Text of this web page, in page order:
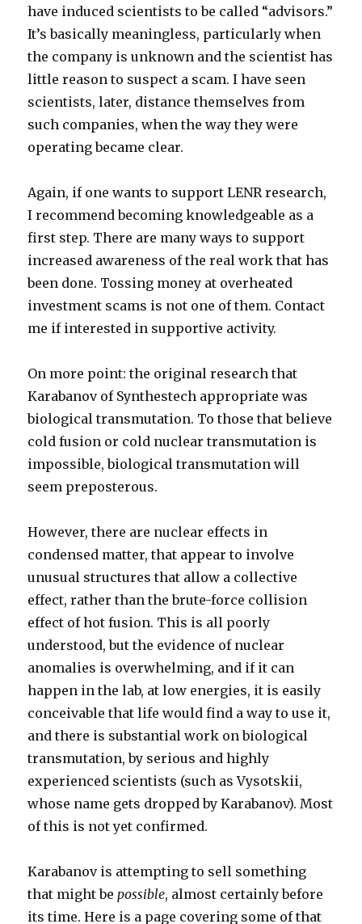
have induced scientists to be called “advisors.”
It’s basically meaningless, particularly when
the company is unknown and the scientist has
little reason to suspect a scam. I have seen
scientists, later, distance themselves from
such companies, when the way they were
operating became clear.
Again, if one wants to support LENR research,
I recommend becoming knowledgeable as a
first step. There are many ways to support
increased awareness of the real work that has
been done. Tossing money at overheated
investment scams is not one of them. Contact
me if interested in supportive activity.
On more point: the original research that
Karabanov of Synthestech appropriate was
biological transmutation. To those that believe
cold fusion or cold nuclear transmutation is
impossible, biological transmutation will
seem preposterous.
However, there are nuclear effects in
condensed matter, that appear to involve
unusual structures that allow a collective
effect, rather than the brute-force collision
effect of hot fusion. This is all poorly
understood, but the evidence of nuclear
anomalies is overwhelming, and if it can
happen in the lab, at low energies, it is easily
conceivable that life would find a way to use it,
and there is substantial work on biological
transmutation, by serious and highly
experienced scientists (such as Vysotskii,
whose name gets dropped by Karabanov). Most
of this is not yet confirmed.
Karabanov is attempting to sell something
that might bepossible, almost certainly before
its time. Here is a page covering some of that